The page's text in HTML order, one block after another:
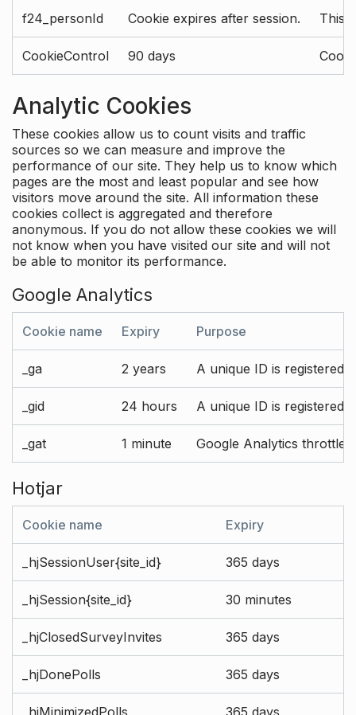
f24_personId Cookie expires after session. This
CookieControl 90 days
Analytic Cookies
These cookies allow us to count visits and traffic
sources so we can measure and improve the
performance of our site. They help us to know which
pages are the most and least popular and see how
visitors move around the site. All information these
cookies collect is aggregated and therefore
anonymous. If you do not allow these cookies we will
not know when you have visited our site and will not
be able to monitor its performance.
Google Analytics
Cookie name Expiry Purpose
_ga 2 years A unique ID is registered
_gid 24 hours A unique ID is registered
_gat 1 minute Google Analytics throttle
Hotjar
Cookie name Expiry
_hjSessionUser{site_id} 365 days
_hjSession{site_id} 30 minutes
_hjClosedSurveyInvites 365 days
_hjDonePolls 365 days
_hjMinimizedPolls 365 days